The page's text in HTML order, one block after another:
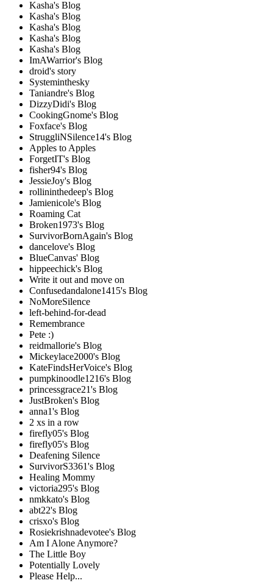
Kasha's Blog
Kasha's Blog
Kasha's Blog
Kasha's Blog
Kasha's Blog
ImAWarrior's Blog
droid's story
Systeminthesky
Taniandre's Blog
DizzyDidi's Blog
CookingGnome's Blog
Foxface's Blog
StruggliNSilence14's Blog
Apples to Apples
ForgetIT's Blog
fisher94's Blog
JessieJoy's Blog
rollininthedeep's Blog
Jamienicole's Blog
Roaming Cat
Broken1973's Blog
SurvivorBornAgain's Blog
dancelove's Blog
BlueCanvas' Blog
hippeechick's Blog
Write it out and move on
Confusedandalone1415's Blog
NoMoreSilence
left-behind-for-dead
Remembrance
Pete :)
reidmallorie's Blog
Mickeylace2000's Blog
KateFindsHerVoice's Blog
pumpkinoodle1216's Blog
princessgrace21's Blog
JustBroken's Blog
anna1's Blog
2 xs in a row
firefly05's Blog
firefly05's Blog
Deafening Silence
SurvivorS3361's Blog
Healing Mommy
victoria295's Blog
nmkkato's Blog
abt22's Blog
crisxo's Blog
Rosiekrishnadevotee's Blog
Am I Alone Anymore?
The Little Boy
Potentially Lovely
Please Help...